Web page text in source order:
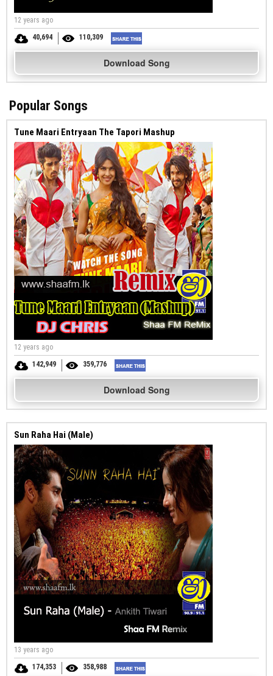
12 years ago
40,694
110,309
Download Song
Popular Songs
Tune Maari Entryaan The Tapori Mashup
12 years ago
142,949
359,776
Download Song
Sun Raha Hai (Male)
13 years ago
174,353
358,988